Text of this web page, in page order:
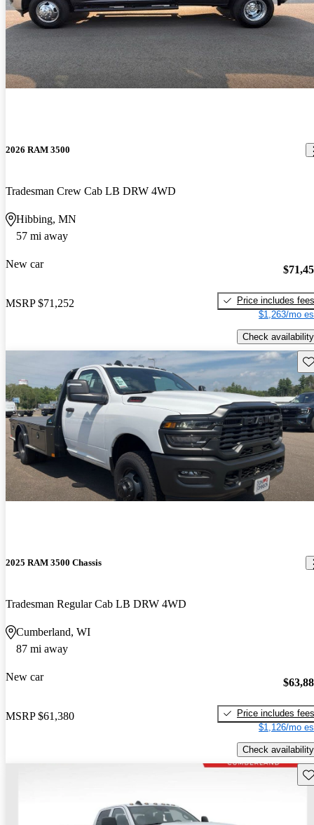
2026 RAM 3500
Tradesman Crew Cab LB DRW 4WD
Hibbing, MN
57 mi away
New car
MSRP $71,252
Price includes fees
$1,263/mo
Check availability
2025 RAM 3500 Chassis
Tradesman Regular Cab LB DRW 4WD
Cumberland, WI
87 mi away
New car
MSRP $61,380
Price includes fees
$1,126/mo
Check availability